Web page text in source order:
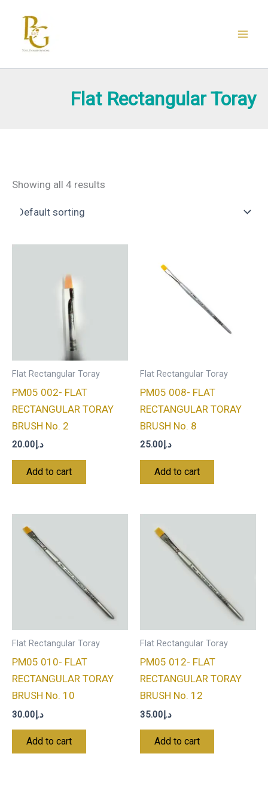
content
Flat Rectangular Toray
Showing all 4 results
Flat Rectangular Toray
PM05 002- FLAT
RECTANGULAR TORAY
BRUSH No. 2
د.إ20.00
Add to cart
Flat Rectangular Toray
PM05 008- FLAT
RECTANGULAR TORAY
BRUSH No. 8
د.إ25.00
Add to cart
Flat Rectangular Toray
PM05 010- FLAT
RECTANGULAR TORAY
BRUSH No. 10
د.إ30.00
Add to cart
Flat Rectangular Toray
PM05 012- FLAT
RECTANGULAR TORAY
BRUSH No. 12
د.إ35.00
Add to cart